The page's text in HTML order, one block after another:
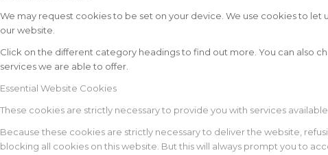
We may request cookies to be set on your device. We use cookies to
our website.
Click on the different category headings to find out more. You can also
services we are able to offer.
Essential Website Cookies
These cookies are strictly necessary to provide you with services
Because these cookies are strictly necessary to deliver the website,
blocking all cookies on this website. But this will always prompt you to